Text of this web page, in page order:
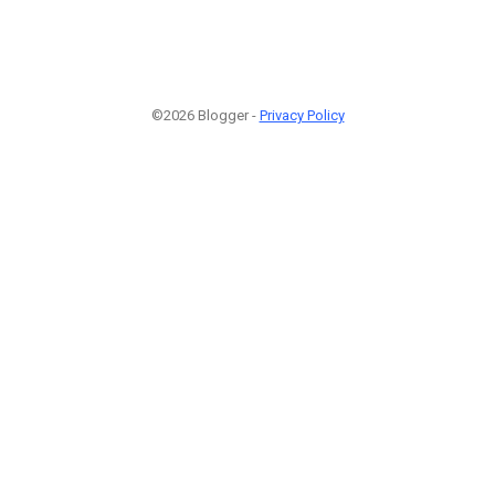
©2026 Blogger - Privacy Policy